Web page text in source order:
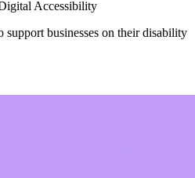
Accessibility
support businesses on their disability